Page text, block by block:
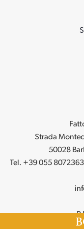
Strada
50028
Tel. +39 055